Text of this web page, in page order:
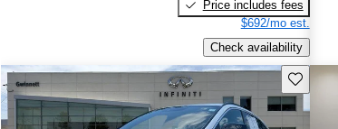
Price includes fees
$692/mo est.
Check availability
Save this